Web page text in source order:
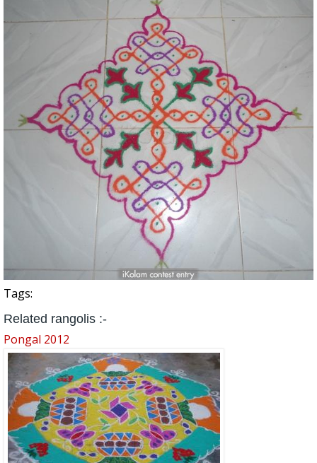
Tags:
Related rangolis :-
Pongal 2012